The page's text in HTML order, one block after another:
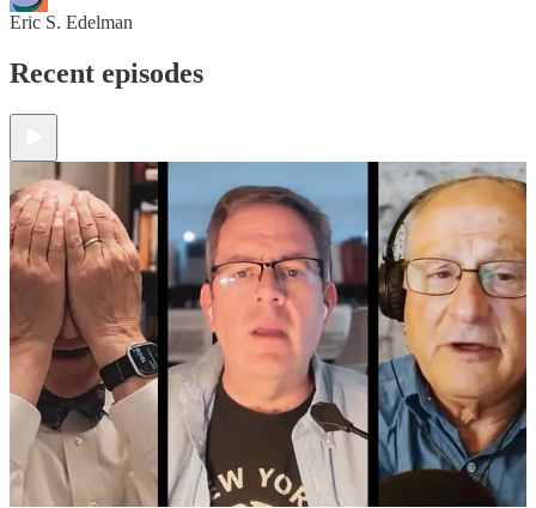
Eric S. Edelman
Recent episodes